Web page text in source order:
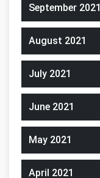
September 2021
August 2021
July 2021
June 2021
May 2021
April 2021